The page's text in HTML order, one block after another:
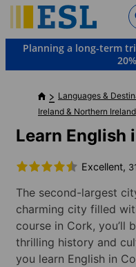
to
main
content
Planning a long-term
Languages &
Ireland & Northern Ireland
Learn English
Excellent,
The second-largest
charming city filled
course in Cork, you’ll
thrilling history and
you learn English in